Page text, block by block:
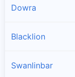
Dowra
Blacklion
Swanlinbar